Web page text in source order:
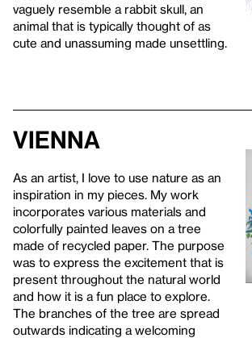
vaguely resemble a rabbit skull, an
animal that is typically thought of as
cute and unassuming made unsettling.
Vienna
As an artist, I love to use nature as an
inspiration in my pieces. My work
incorporates various materials and
colorfully painted leaves on a tree
made of recycled paper. The purpose
was to express the excitement that is
present throughout the natural world
and how it is a fun place to explore.
The branches of the tree are spread
outwards indicating a welcoming